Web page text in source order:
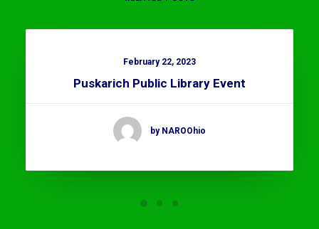
February 22, 2023
Puskarich Public Library Event
by NAROOhio